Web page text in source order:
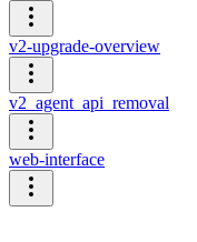
v2-upgrade-overview
v2_agent_api_removal
web-interface